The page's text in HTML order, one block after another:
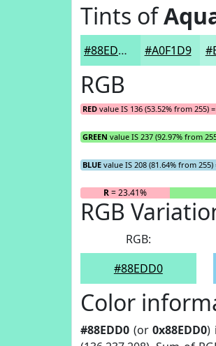
Tints of
#88EDD0 #A0F1D9
RGB
RED value IS 136 (53.52% from 255)
GREEN value IS 237 (92.97% from
BLUE value IS 208 (81.64% from 255)
R= 23.41%
RGB
RGB:
#88EDD0
Color
#88EDD0 (or0x88EDD0)